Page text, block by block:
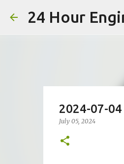
24 Hour
2024-07-
July 05, 2024